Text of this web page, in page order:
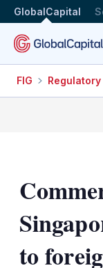
GlobalCapital
FIG
to